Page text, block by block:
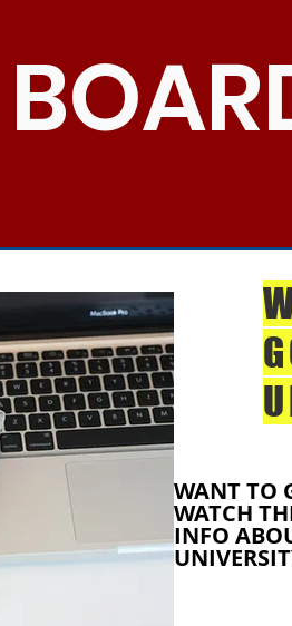
WANT TO
WATCH
INFO